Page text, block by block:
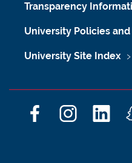
Transparency
University Policies
University Site Index
F
I
L